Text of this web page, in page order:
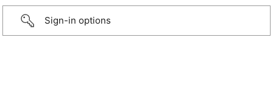
Sign-in options